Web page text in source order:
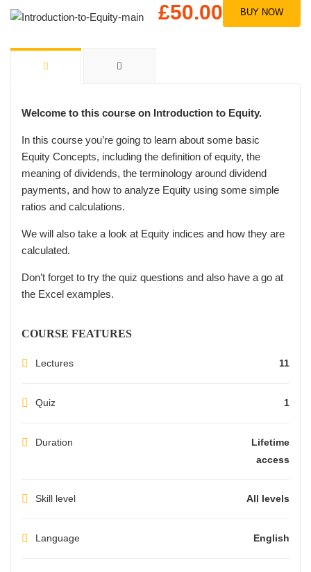
£50.00 BUY NOW
Welcome to this course on Introduction to Equity.
In this course you’re going to learn about some basic
Equity Concepts, including the definition of equity, the
meaning of dividends, the terminology around dividend
payments, and how to analyze Equity using some simple
ratios and calculations.
We will also take a look at Equity indices and how they are
calculated.
Don’t forget to try the quiz questions and also have a go at
the Excel examples.
COURSE FEATURES
Lectures 11
Quiz 1
Duration
Lifetime
access
Skill level All levels
Language English